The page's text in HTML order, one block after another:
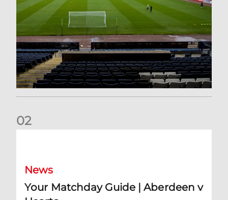
02
News
Your Matchday Guide | Aberdeen v